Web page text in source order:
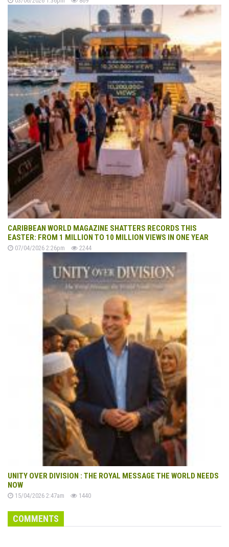
CARIBBEAN WORLD MAGAZINE SHATTERS RECORDS THIS
EASTER: FROM 1 MILLION TO 10 MILLION VIEWS IN ONE YEAR
07/04/2026 2:26pm 2244
UNITY OVER DIVISION : THE ROYAL MESSAGE THE WORLD NEEDS
NOW
15/04/2026 2:47am 1440
COMMENTS